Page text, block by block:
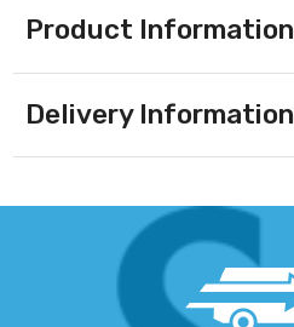
Product Information
Delivery Information